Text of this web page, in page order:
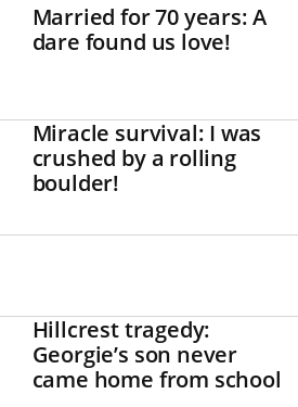
Married for 70 years: A
dare found us love!
Miracle survival: I was
crushed by a rolling
boulder!
Hillcrest tragedy:
Georgie’s son never
came home from school